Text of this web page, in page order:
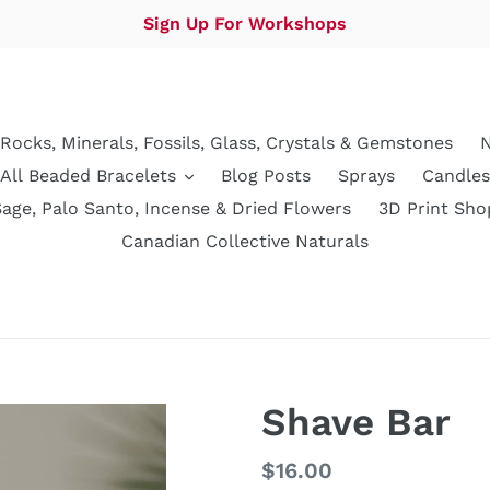
Sign Up For Workshops
Rocks, Minerals, Fossils, Glass, Crystals & Gemstones
All Beaded Bracelets
Blog Posts Sprays
Candles
Palo Santo, Incense & Dried Flowers
3D Print
Canadian Collective Naturals
Shave Bar
Regular
$16.00